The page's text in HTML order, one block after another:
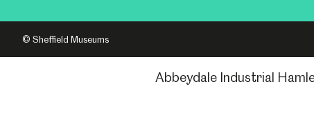
© Sheffield Museums
Abbeydale Industrial